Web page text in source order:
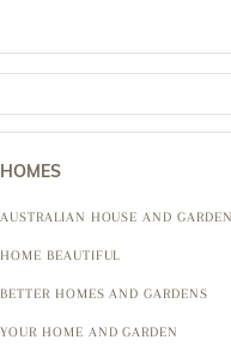
HOMES
AUSTRALIAN HOUSE AND GARDEN
HOME BEAUTIFUL
BETTER HOMES AND GARDENS
YOUR HOME AND GARDEN